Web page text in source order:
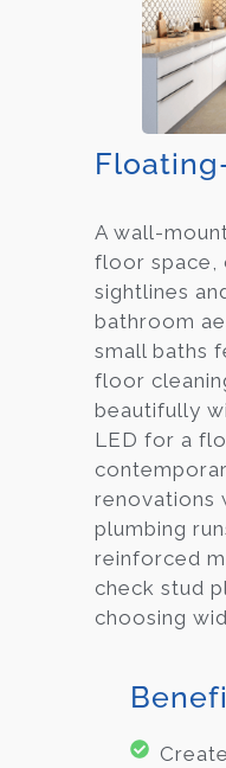
A wall-
floor space,
sightlines
bathroom
small baths
floor
beautifully
LED for a
renovations
plumbing
reinforced
check stud
choosing